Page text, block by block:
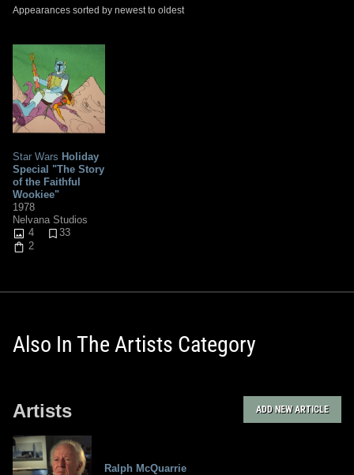
Appearances sorted by newest to oldest
Star Wars Holiday
Special "The Story
of the Faithful
Wookiee"
1978
Nelvana Studios
4
33
2
Also In The Artists Category
Artists ADD NEW ARTICLE
Ralph McQuarrie